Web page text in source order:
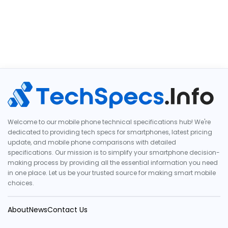
Welcome to our mobile phone technical specifications hub! We're
dedicated to providing tech specs for smartphones, latest pricing
update, and mobile phone comparisons with detailed
specifications. Our mission is to simplify your smartphone decision-
making process by providing all the essential information you need
in one place. Let us be your trusted source for making smart mobile
choices.
AboutNewsContact Us